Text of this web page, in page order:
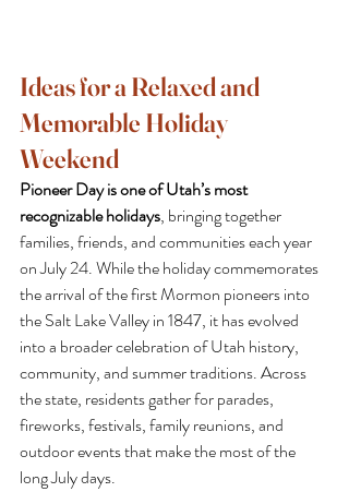
Ideas for a Relaxed and
Memorable Holiday
Weekend
Pioneer Day is one of Utah’s most
recognizable holidays, bringing together
families, friends, and communities each year
on July 24. While the holiday commemorates
the arrival of the first Mormon pioneers into
the Salt Lake Valley in 1847, it has evolved
into a broader celebration of Utah history,
community, and summer traditions. Across
the state, residents gather for parades,
fireworks, festivals, family reunions, and
outdoor events that make the most of the
long July days.